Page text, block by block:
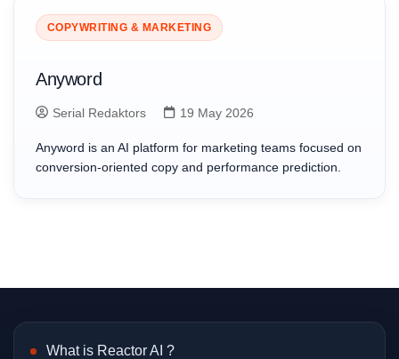
COPYWRITING & MARKETING
Anyword
Serial Redaktors 19 May 2026
Anyword is an AI platform for marketing teams focused on
conversion-oriented copy and performance prediction.
What is Reactor AI ?